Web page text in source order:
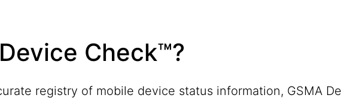
Check™?
registry of mobile device status information, GSMA